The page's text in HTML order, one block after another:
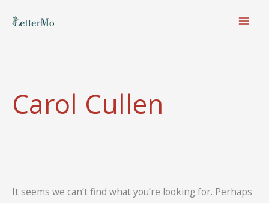
Carol Cullen
It seems we can’t find what you’re looking for. Perhaps